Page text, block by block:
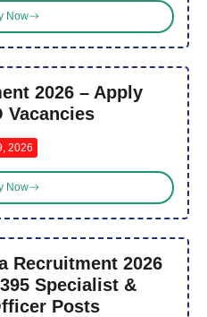
Now
2026 – Apply
Vacancies
2026
Now
Recruitment 2026
Specialist &
Posts